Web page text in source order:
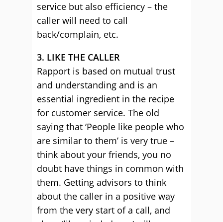
service but also efficiency – the
caller will need to call
back/complain, etc.
3. LIKE THE CALLER
Rapport is based on mutual trust
and understanding and is an
essential ingredient in the recipe
for customer service. The old
saying that ‘People like people who
are similar to them’ is very true –
think about your friends, you no
doubt have things in common with
them. Getting advisors to think
about the caller in a positive way
from the very start of a call, and